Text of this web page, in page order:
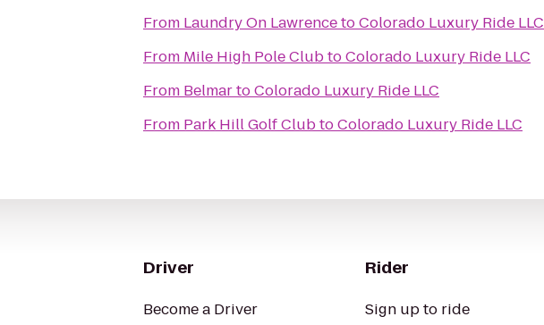
From Laundry On LawrencetoColorado Luxury Ride LLC
From Mile High Pole ClubtoColorado Luxury Ride LLC
From BelmartoColorado Luxury Ride LLC
From Park Hill Golf ClubtoColorado Luxury Ride LLC
Driver
Become a Driver
Rider
Sign up to ride